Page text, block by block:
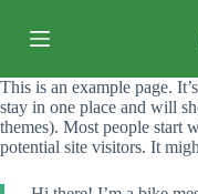
过
容
This is an example page.
stay in one place and will
themes). Most people start
potential site visitors. It